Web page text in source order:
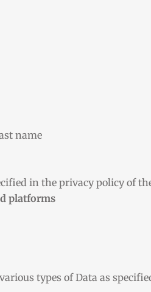
name
in the privacy policy of
platforms
types of Data as